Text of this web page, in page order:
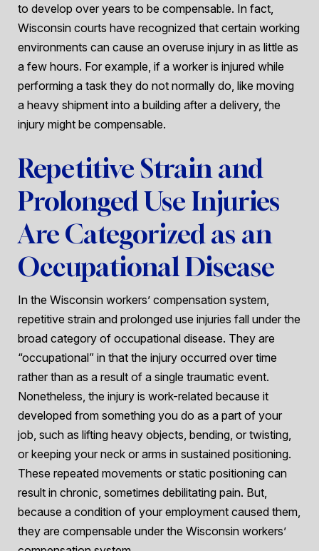
to develop over years to be compensable. In fact,
Wisconsin courts have recognized that certain working
environments can cause an overuse injury in as little as
a few hours. For example, if a worker is injured while
performing a task they do not normally do, like moving
a heavy shipment into a building after a delivery, the
injury might be compensable.
Repetitive Strain and
Prolonged Use Injuries
Are Categorized as an
Occupational Disease
In the Wisconsin workers’ compensation system,
repetitive strain and prolonged use injuries fall under the
broad category of occupational disease. They are
“occupational” in that the injury occurred over time
rather than as a result of a single traumatic event.
Nonetheless, the injury is work-related because it
developed from something you do as a part of your
job, such as lifting heavy objects, bending, or twisting,
or keeping your neck or arms in sustained positioning.
These repeated movements or static positioning can
result in chronic, sometimes debilitating pain. But,
because a condition of your employment caused them,
they are compensable under the Wisconsin workers’